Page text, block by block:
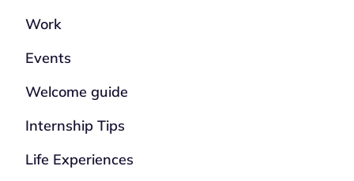
Work
Events
Welcome guide
Internship Tips
Life Experiences